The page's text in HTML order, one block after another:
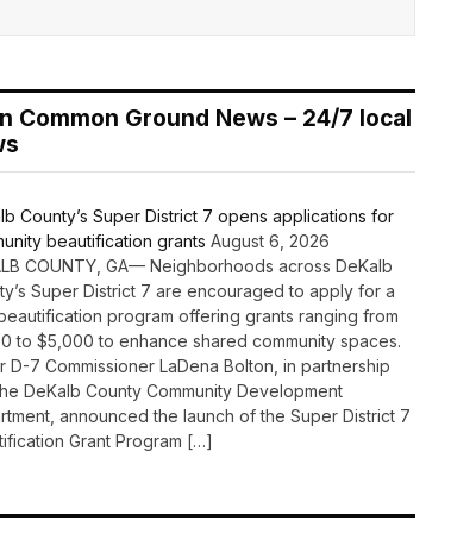
Common Ground News – 24/7 local
beautification grants August 6, 2026
COUNTY, GA— Neighborhoods across DeKalb
Super District 7 are encouraged to apply for a
program offering grants ranging from
to $5,000 to enhance shared community spaces.
D-7 Commissioner LaDena Bolton, in partnership
DeKalb County Community Development
announced the launch of the Super District 7
Grant Program […]
Comments